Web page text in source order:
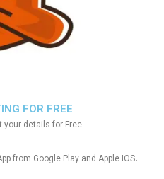
FOR FREE
your details for Free
from Google Play and Apple IOS.